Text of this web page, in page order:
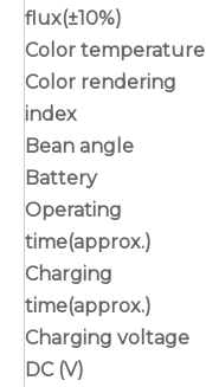
flux(±10%)
Color temperature
Color rendering
index
Bean angle
Battery
Operating
time(approx.)
Charging
time(approx.)
Charging voltage
DC (V)